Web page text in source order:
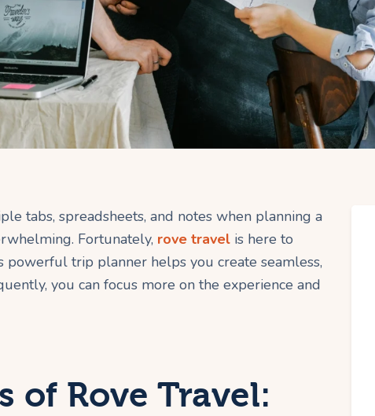
tabs, spreadsheets, and notes when planning a
Fortunately, rove travel is here to
powerful trip planner helps you create seamless,
you can focus more on the experience and
of Rove Travel: